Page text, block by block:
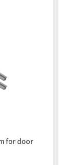
for door